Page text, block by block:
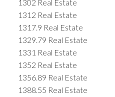
1302 Real Estate
1312 Real Estate
1317.9 Real Estate
1329.79 Real Estate
1331 Real Estate
1352 Real Estate
1356.89 Real Estate
1388.55 Real Estate